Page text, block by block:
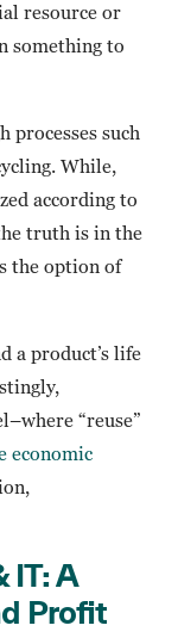
resource or
something to
such
While,
according to
truth is in the
the option of
a product’s life
“reuse”
economic
IT: A
Profit